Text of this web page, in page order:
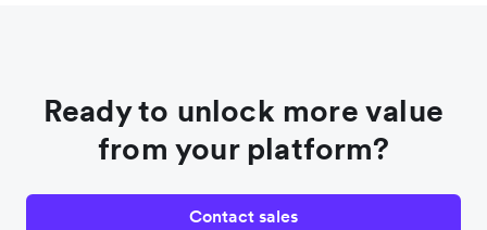
Ready to unlock more value
from your platform?
Contact sales